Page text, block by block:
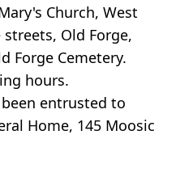
Church, West
streets, Old Forge,
Forge Cemetery.
hours.
entrusted to
Home, 145 Moosic